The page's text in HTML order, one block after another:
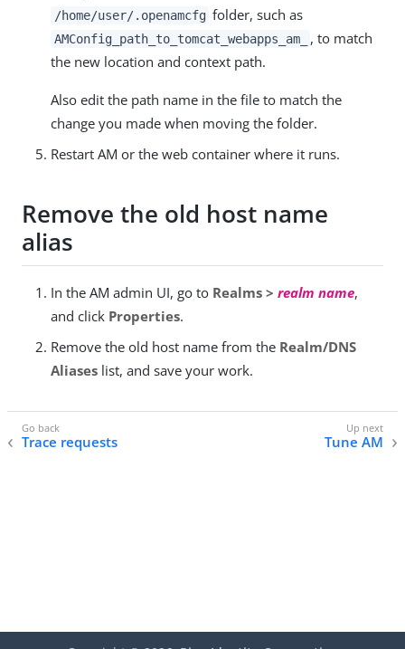
/home/user/.openamcfg folder, such as
AMConfig_path_to_tomcat_webapps_am_
, to match
the new location and context path.
Also edit the path name in the file to match the
change you made when moving the folder.
Restart AM or the web container where it runs.
Remove the old host name
alias
In the AM admin UI, go to Realms > realm name,
and click Properties.
Remove the old host name from the Realm/DNS
Aliases list, and save your work.
Trace requests Tune AM